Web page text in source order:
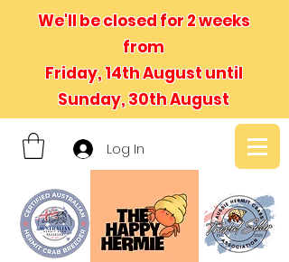
We'll be closed for 2 weeks
from
Friday, 14th August until
Sunday, 30th August
Log In